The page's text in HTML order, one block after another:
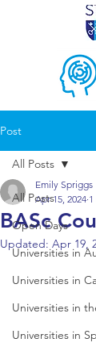
Post
All Posts
Open Days
Universities in
Universities in
Universities in
Universities in
All Posts
BASc
Emily Spriggs
Apr 15, 2024
Updated: Apr 19,